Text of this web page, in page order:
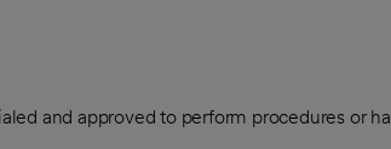
and approved to perform procedures or